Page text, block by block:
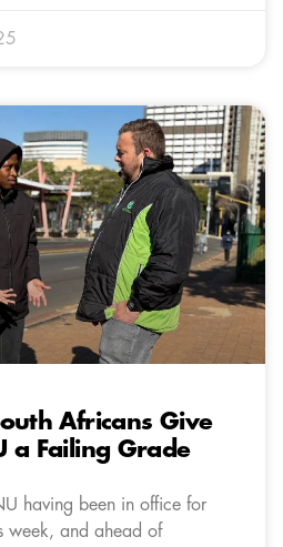
Africans Give
a Failing Grade
having been in office for
week, and ahead of